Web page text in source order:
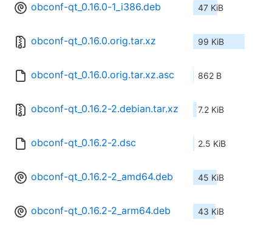
obconf-qt_0.16.0-1_i386.deb 47 KiB
obconf-qt_0.16.0.orig.tar.xz 99 KiB
obconf-qt_0.16.0.orig.tar.xz.asc 862 B
obconf-qt_0.16.2-2.debian.tar.xz 7.2 KiB
obconf-qt_0.16.2-2.dsc 2.5 KiB
obconf-qt_0.16.2-2_amd64.deb 45 KiB
obconf-qt_0.16.2-2_arm64.deb 43 KiB